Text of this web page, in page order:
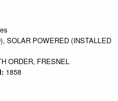
SOLAR POWERED (INSTALLED
ORDER, FRESNEL
1858